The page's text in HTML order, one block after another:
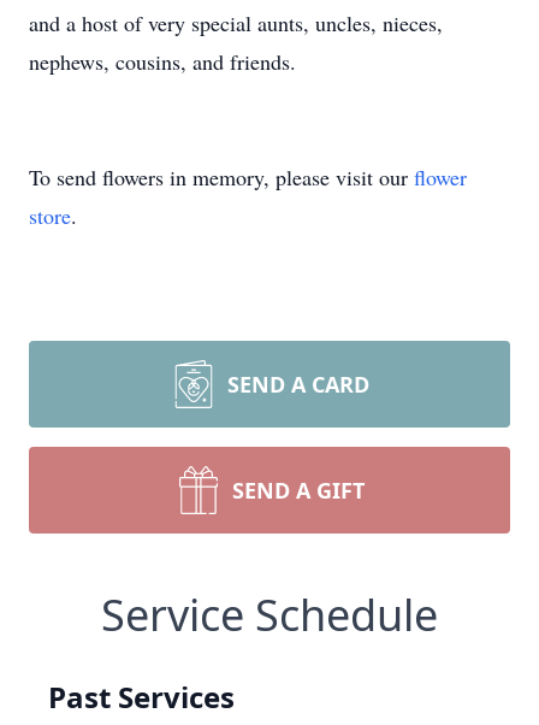
and a host of very special aunts, uncles, nieces,
nephews, cousins, and friends.
To send flowers in memory, please visit our flower
store.
SEND A CARD
SEND A GIFT
Service Schedule
Past Services